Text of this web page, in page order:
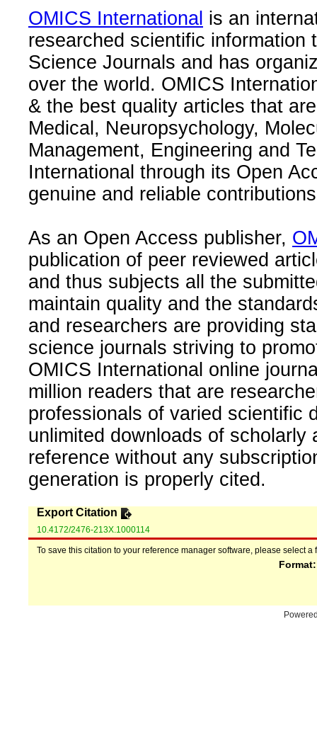
OMICS International is an
researched scientific information
Science Journals and has
over the world. OMICS
& the best quality articles that
Medical, Neuropsychology,
Management, Engineering and
International through its Open
genuine and reliable
As an Open Access publisher,
publication of peer reviewed
and thus subjects all the
maintain quality and the
and researchers are providing
science journals striving to
OMICS International online
million readers that are
professionals of varied scientific
unlimited downloads of
reference without any
generation is properly cited.
Export Citation
10.4172/2476-213X.1000114
To save this citation to your reference manager software, please select a